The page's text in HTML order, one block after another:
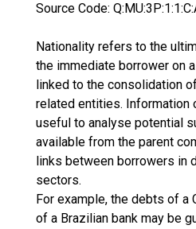
Source Code:
Nationality refers to the
the immediate borrower on
linked to the consolidation
related entities. Information
useful to analyse potential
available from the parent
links between borrowers in
sectors.
For example, the debts of a
of a Brazilian bank may be